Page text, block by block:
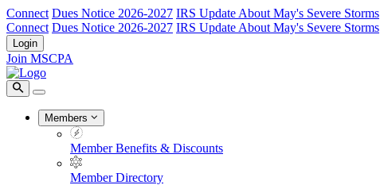
Connect Dues Notice 2026-2027 IRS Update About May's Severe Storms
Connect Dues Notice 2026-2027 IRS Update About May's Severe Storms
Login
Join MSCPA
Members
Member Benefits & Discounts
Member Directory